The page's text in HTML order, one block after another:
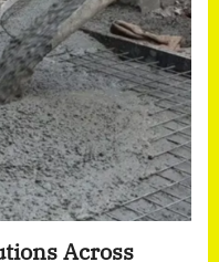
Across